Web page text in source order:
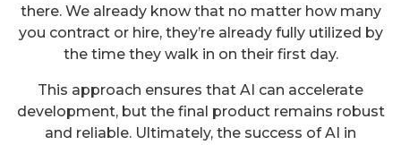
there. We already know that no matter how many
you contract or hire, they’re already fully utilized by
the time they walk in on their first day.
This approach ensures that AI can accelerate
development, but the final product remains robust
and reliable. Ultimately, the success of AI in